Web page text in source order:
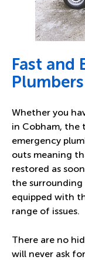
Fast and
Whether you
in Cobham, the
emergency
outs meaning
restored as
the surrounding
equipped with
range of issues.
There are no
will never ask